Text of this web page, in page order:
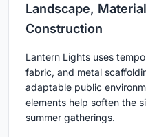
Landscape,
Construction
Lantern Lights uses
fabric, and metal
adaptable public
elements help soften the
summer gatherings.